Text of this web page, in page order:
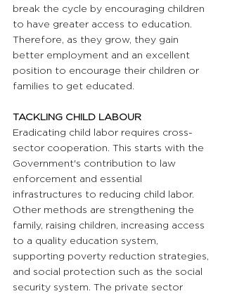
break the cycle by encouraging children
to have greater access to education.
Therefore, as they grow, they gain
better employment and an excellent
position to encourage their children or
families to get educated.
TACKLING CHILD LABOUR
Eradicating child labor requires cross-
sector cooperation. This starts with the
Government's contribution to law
enforcement and essential
infrastructures to reducing child labor.
Other methods are strengthening the
family, raising children, increasing access
to a quality education system,
supporting poverty reduction strategies,
and social protection such as the social
security system. The private sector